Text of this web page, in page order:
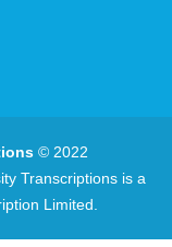
© 2022
Transcriptions is a
Limited.